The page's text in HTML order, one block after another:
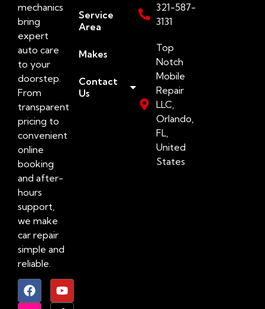
mechanics
bring
expert
auto care
to your
doorstep.
From
transparent
pricing to
convenient
online
booking
and after-
hours
support,
we make
car repair
simple and
reliable.
Service
Area
Makes
Contact
Us
321-587-
3131
Top
Notch
Mobile
Repair
LLC,
Orlando,
FL,
United
States